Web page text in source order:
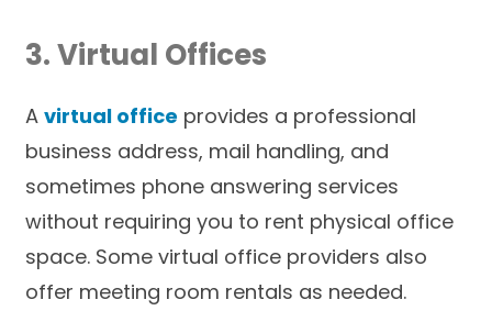
3. Virtual Offices
A virtual office provides a professional
business address, mail handling, and
sometimes phone answering services
without requiring you to rent physical office
space. Some virtual office providers also
offer meeting room rentals as needed.